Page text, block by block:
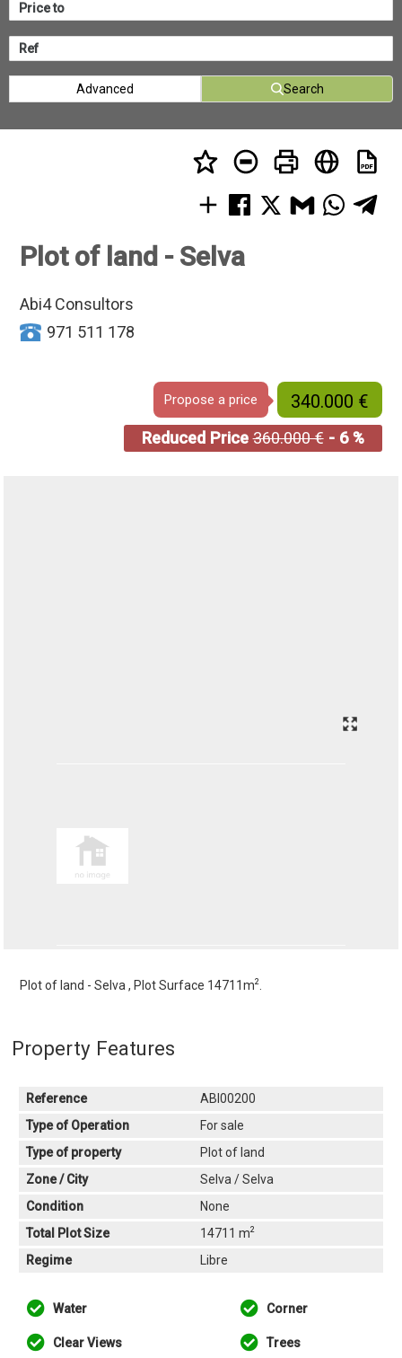
Advanced Search
Plot of land - Selva
Abi4 Consultors
971 511 178
Propose a price 340.000 €
Reduced Price360.000 €- 6 %
Plot of land - Selva , Plot Surface 14711m2
Property Features
Reference
ABI00200
Type of Operation
For sale
Type of property
Plot of land
Zone / City
Selva / Selva
Condition
None
Total Plot Size
14711 m2
Regime Libre
Water Corner
Clear Views Trees